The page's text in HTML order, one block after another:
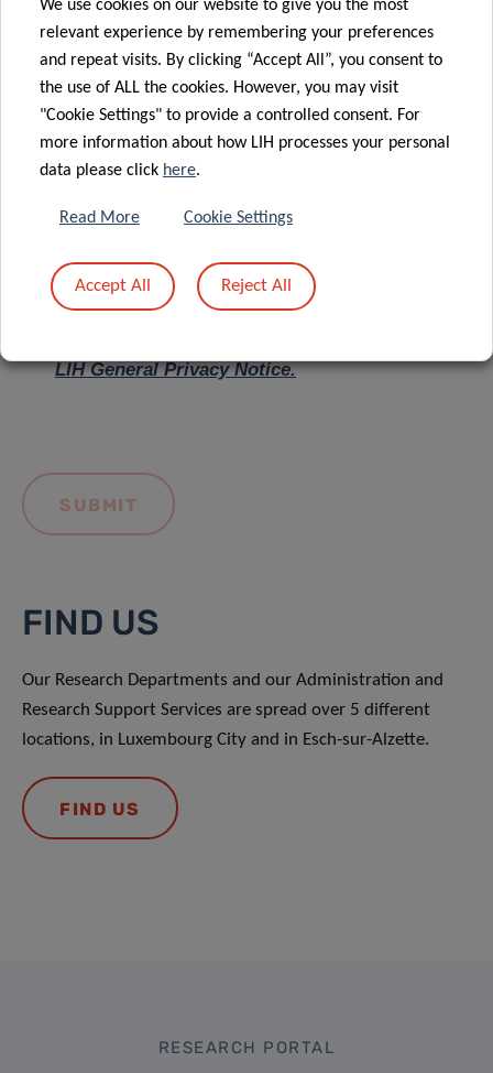
Message *
LIH General Privacy Notice.
FIND US
Our Research Departments and our Administration and
Research Support Services are spread over 5 different
locations, in Luxembourg City and in Esch-sur-Alzette.
FIND US
RESEARCH PORTAL
We use cookies on our website to give you the most
relevant experience by remembering your preferences
and repeat visits. By clicking “Accept All”, you consent to
the use of ALL the cookies. However, you may visit
"Cookie Settings" to provide a controlled consent. For
more information about how LIH processes your personal
data please click here.
Read More Cookie Settings
Accept All Reject All